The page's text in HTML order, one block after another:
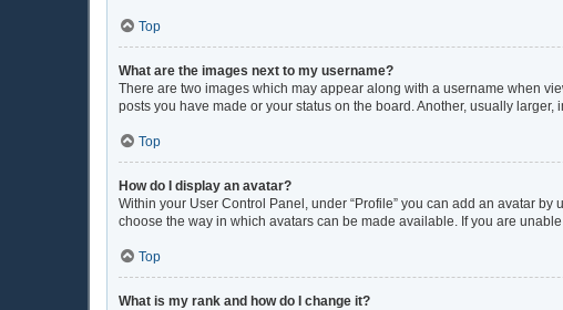
Top
What are the images next to my username?
There are two images which may appear along with a username when
posts you have made or your status on the board. Another, usually
Top
How do I display an avatar?
Within your User Control Panel, under “Profile” you can add an avatar
choose the way in which avatars can be made available. If you are
Top
What is my rank and how do I change it?